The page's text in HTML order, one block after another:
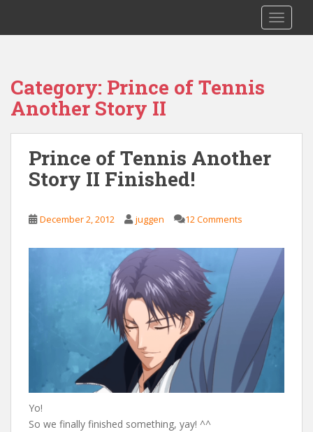
i
Category: Prince of Tennis
Another Story II
Prince of Tennis Another
Story II Finished!
December 2, 2012 juggen 12 Comments
Yo!
So we finally finished something, yay! ^^